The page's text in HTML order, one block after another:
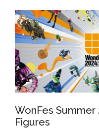
WonFes Summer
Figures